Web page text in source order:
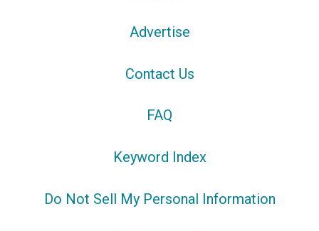
Advertise
Contact Us
FAQ
Keyword Index
Do Not Sell My Personal Information